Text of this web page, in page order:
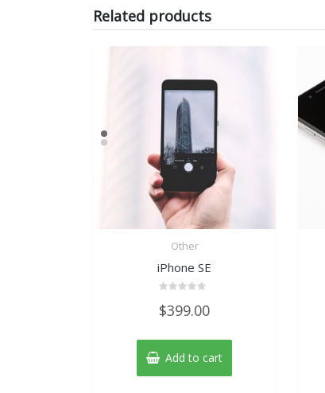
Related products
Other
iPhone SE
0
out
5
$399.00
Add to cart